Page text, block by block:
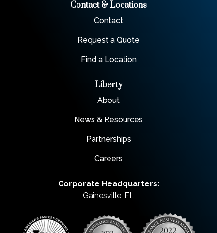
Contact & Locations
Contact
Request a Quote
Find a Location
Liberty
About
News & Resources
Partnerships
Careers
Corporate Headquarters:
Gainesville, FL